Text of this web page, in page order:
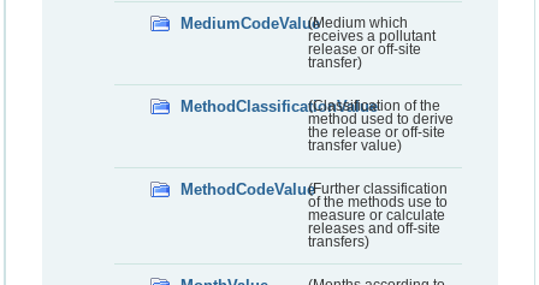
MediumCodeValue(Medium which
receives a pollutant
release or off-site
transfer)
MethodClassificationValue
(Classification of the
method used to derive
the release or off-site
transfer value)
MethodCodeValue(Further classification
of the methods use to
measure or calculate
releases and off-site
transfers)